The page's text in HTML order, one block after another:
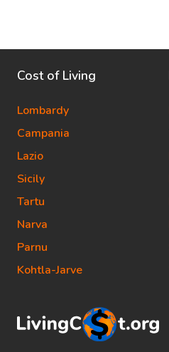
Cost of Living
Lombardy
Campania
Lazio
Sicily
Tartu
Narva
Parnu
Kohtla-Jarve